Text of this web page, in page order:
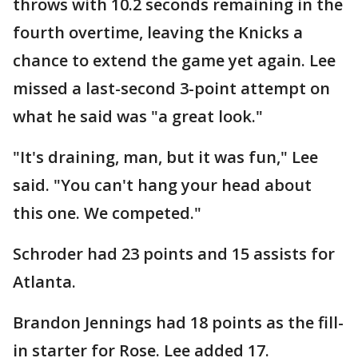
throws with 10.2 seconds remaining in the
fourth overtime, leaving the Knicks a
chance to extend the game yet again. Lee
missed a last-second 3-point attempt on
what he said was "a great look."
"It's draining, man, but it was fun," Lee
said. "You can't hang your head about
this one. We competed."
Schroder had 23 points and 15 assists for
Atlanta.
Brandon Jennings had 18 points as the fill-
in starter for Rose. Lee added 17.